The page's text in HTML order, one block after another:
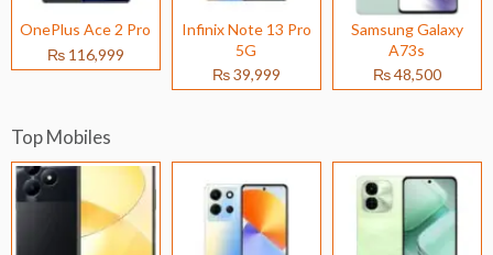
OnePlus Ace 2 Pro
₨ 116,999
Infinix Note 13 Pro
5G
₨ 39,999
Samsung Galaxy
A73s
₨ 48,500
Top Mobiles